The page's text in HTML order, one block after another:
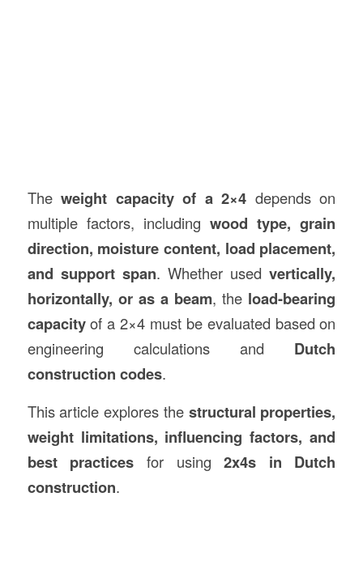
Theweight capacity of a 2×4 depends on
multiple factors, includingwood type, grain
direction, moisture content, load placement,
and support span. Whether usedvertically,
horizontally, or as a beam, the load-bearing
capacityof a 2×4 must be evaluated based on
engineering calculations and Dutch
construction codes.
This article explores the structural properties,
weight limitations, influencing factors, and
best practices for using2x4s in Dutch
construction.